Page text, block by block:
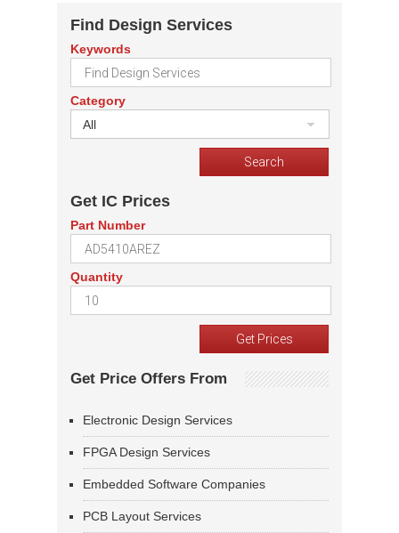
Find Design Services
Keywords
Category
All
Get IC Prices
Part Number
Quantity
Get Price Offers From
Electronic Design Services
FPGA Design Services
Embedded Software Companies
PCB Layout Services